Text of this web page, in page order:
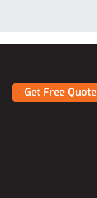
Get Free Quote